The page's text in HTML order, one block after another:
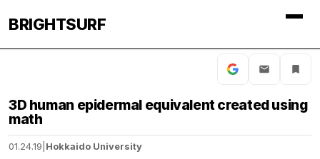
BRIGHTSURF
3D human epidermal equivalent created using
math
01.24.19 Hokkaido University